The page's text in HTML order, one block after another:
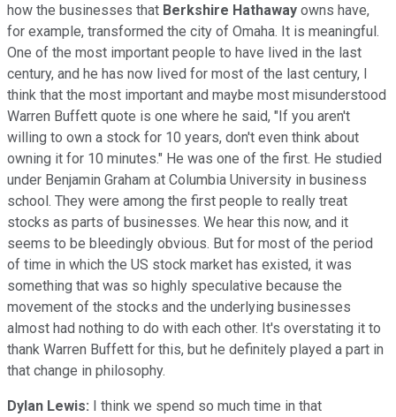
how the businesses that Berkshire Hathaway owns have,
for example, transformed the city of Omaha. It is meaningful.
One of the most important people to have lived in the last
century, and he has now lived for most of the last century, I
think that the most important and maybe most misunderstood
Warren Buffett quote is one where he said, "If you aren't
willing to own a stock for 10 years, don't even think about
owning it for 10 minutes." He was one of the first. He studied
under Benjamin Graham at Columbia University in business
school. They were among the first people to really treat
stocks as parts of businesses. We hear this now, and it
seems to be bleedingly obvious. But for most of the period
of time in which the US stock market has existed, it was
something that was so highly speculative because the
movement of the stocks and the underlying businesses
almost had nothing to do with each other. It's overstating it to
thank Warren Buffett for this, but he definitely played a part in
that change in philosophy.
Dylan Lewis: I think we spend so much time in that